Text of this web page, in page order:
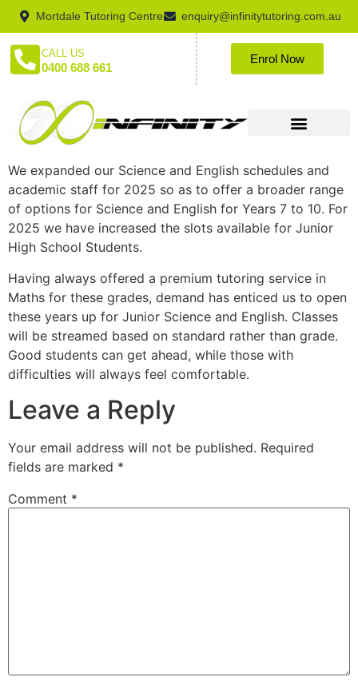
Mortdale Tutoring Centre enquiry@infinitytutoring.com.au
CALL US
0400 688 661
Enrol Now
We expanded our Science and English schedules and
academic staff for 2025 so as to offer a broader range
of options for Science and English for Years 7 to 10. For
2025 we have increased the slots available for Junior
High School Students.
Having always offered a premium tutoring service in
Maths for these grades, demand has enticed us to open
these years up for Junior Science and English. Classes
will be streamed based on standard rather than grade.
Good students can get ahead, while those with
difficulties will always feel comfortable.
Leave a Reply
Your email address will not be published. Required
fields are marked *
Comment *